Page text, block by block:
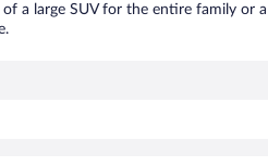
a large SUV for the entire family